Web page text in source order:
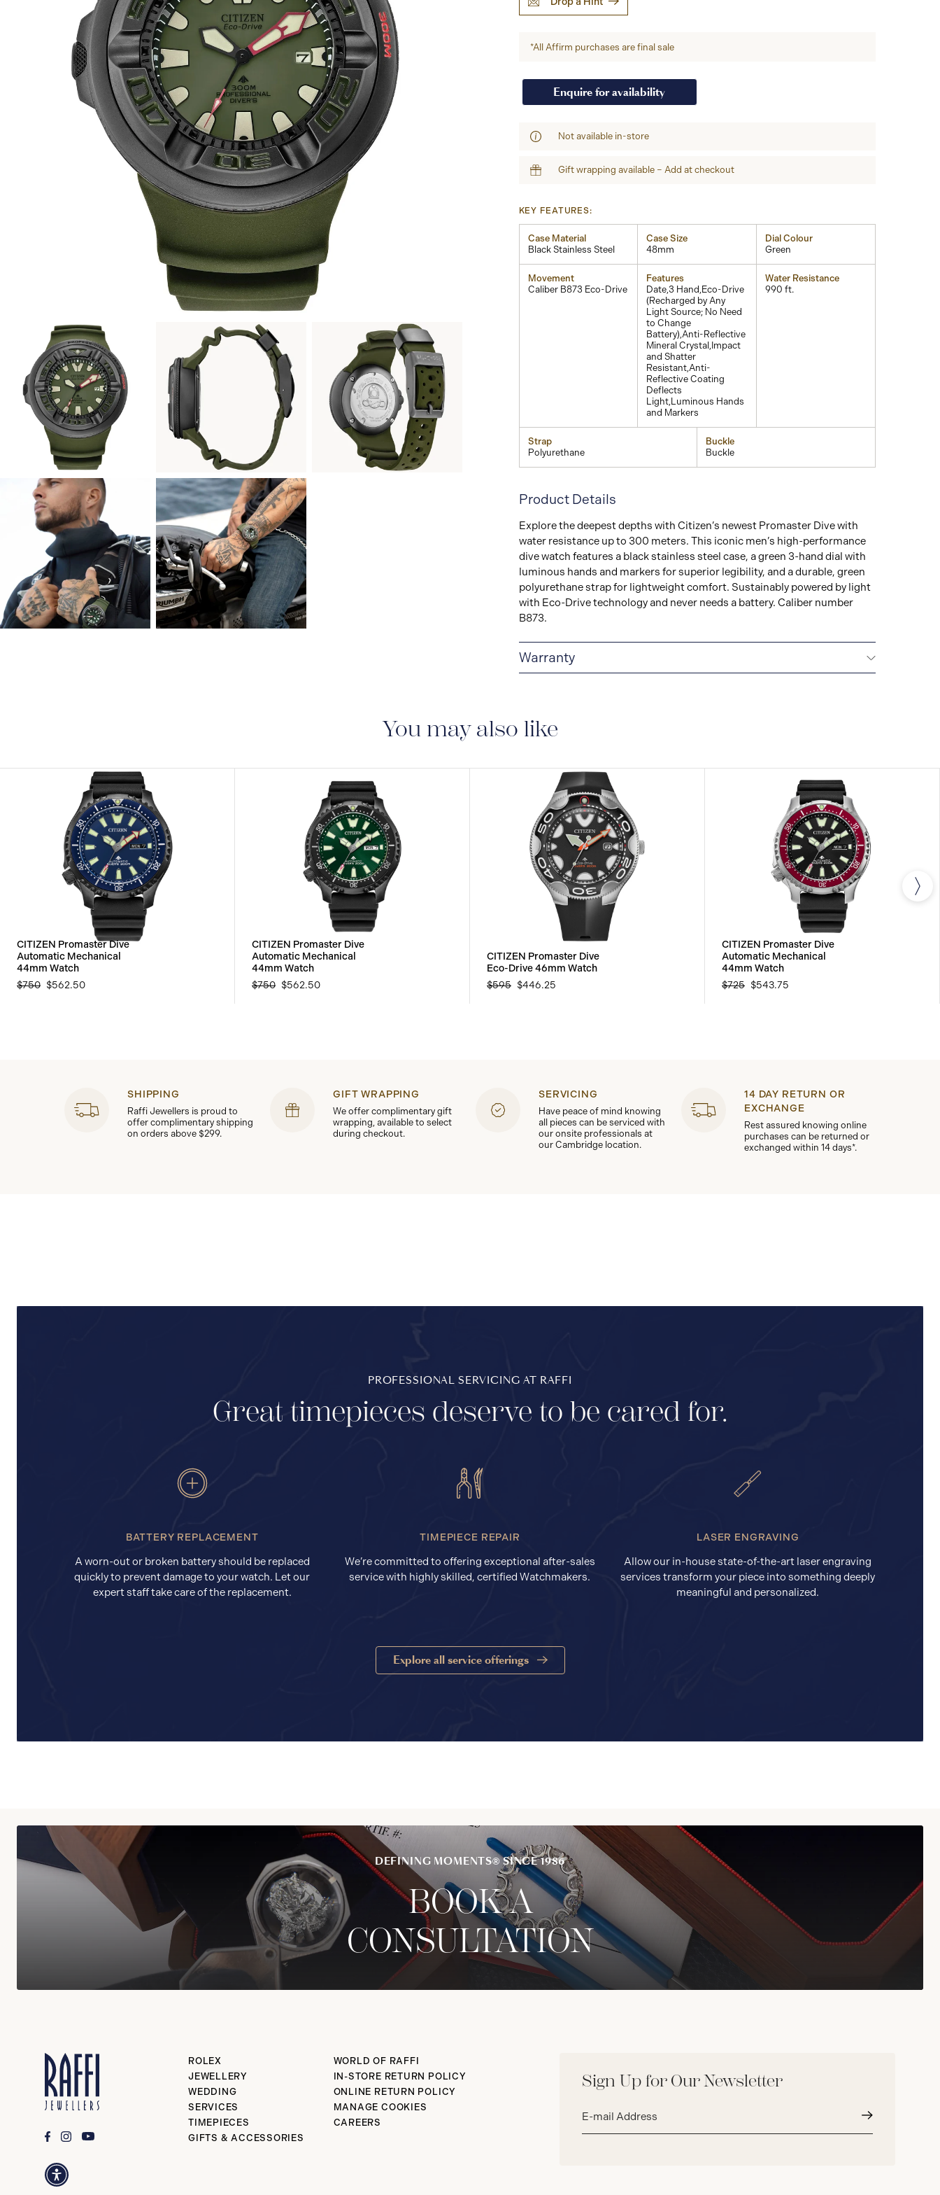
View
Image
View
Image
*All Affirm purchases are final sale
Enquire for availability
Not available in-store
Gift wrapping available – Add at checkout
KEY FEATURES:
Case Material
Black Stainless Steel
Case Size
48mm
Dial Colour
Green
Movement
Caliber B873 Eco-Drive
Features
Date,3 Hand,Eco-Drive
(Recharged by Any
Light Source; No Need
to Change
Battery),Anti-Reflective
Mineral Crystal,Impact
and Shatter
Resistant,Anti-
Reflective Coating
Deflects
Light,Luminous Hands
and Markers
Water Resistance
990 ft.
Strap
Polyurethane
Buckle
Buckle
Product Details
Explore the deepest depths with Citizen’s newest Promaster Dive with
water resistance up to 300 meters. This iconic men’s high-performance
divewatch features a black stainless steel case, a green 3-hand dial with
luminous hands and markers for superior legibility, and a durable, green
polyurethane strap for lightweight comfort. Sustainably powered by light
with Eco-Drive technology and never needs a battery. Caliber number
B873.
Warranty
You may also like
CITIZEN Promaster Dive
Automatic Mechanical
44mm Watch
$750 $562.50
CITIZEN Promaster Dive
Automatic Mechanical
44mm Watch
$750 $562.50
CITIZEN Promaster Dive
Eco-Drive 46mm Watch
$595 $446.25
CITIZEN Promaster Dive
Automatic Mechanical
44mm Watch
$725 $543.75
SHIPPING
Raffi Jewellers is proud to
offer complimentary shipping
on orders above $299.
GIFT WRAPPING
We offer complimentary gift
wrapping, available to select
during checkout.
SERVICING
Have peace of mind knowing
all pieces can be serviced with
our onsite professionals at
our Cambridge location.
14 DAY RETURN OR
EXCHANGE
Rest assured knowing online
purchases can be returned or
exchanged within 14 days*.
PROFESSIONAL SERVICING AT RAFFI
Great timepieces deserve to be cared for.
BATTERY REPLACEMENT
A worn-out or broken battery should be replaced
quickly to prevent damage to your watch. Let our
expert staff take care of the replacement.
TIMEPIECE REPAIR
We’re committed to offering exceptional after-sales
service with highly skilled, certified Watchmakers.
LASER ENGRAVING
Allow our in-house state-of-the-art laser engraving
services transform your piece into something deeply
meaningful and personalized.
Explore all service offerings
DEFINING MOMENTS® SINCE 1986
BOOK A
CONSULTATION
Sign Up for Our Newsletter
address*
ROLEX
JEWELLERY
WEDDING
SERVICES
TIMEPIECES
GIFTS & ACCESSORIES
WORLD OF RAFFI
IN-STORE RETURN POLICY
ONLINE RETURN POLICY
MANAGE COOKIES
CAREERS